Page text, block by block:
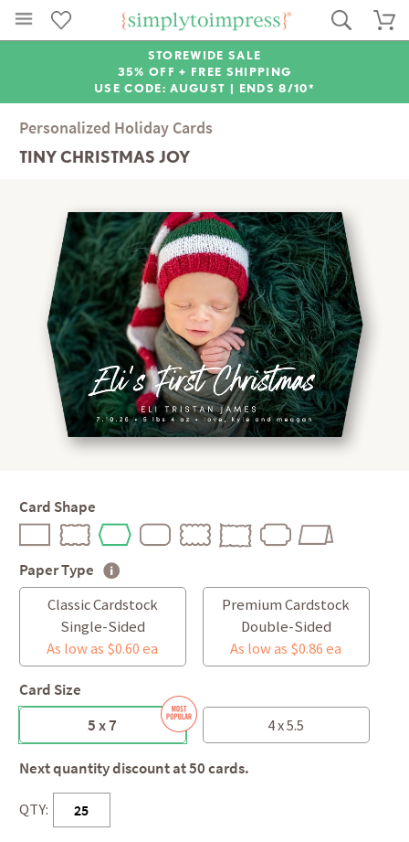
STOREWIDE SALE
35% OFF + FREE SHIPPING
USE CODE: AUGUST | ENDS 8/10*
Personalized Holiday Cards
TINY CHRISTMAS JOY
Card Shape
Paper Type
Classic Cardstock
Single-Sided
As low as $0.60 ea
Premium Cardstock
Double-Sided
As low as $0.86 ea
Card Size
5 x 7
4 x 5.5
Next quantity discount at 50 cards.
QTY: